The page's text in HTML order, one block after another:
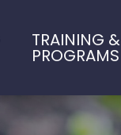
TRAINING &
PROGRAMS